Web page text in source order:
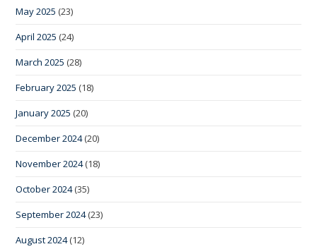
May 2025 (23)
April 2025 (24)
March 2025 (28)
February 2025 (18)
January 2025 (20)
December 2024(20)
November 2024(18)
October 2024(35)
September 2024(23)
August 2024(12)